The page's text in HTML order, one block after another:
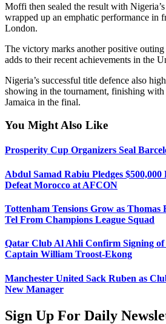
Moffi then sealed the result with
wrapped up an emphatic performance in
London.
The victory marks another positive outing
adds to their recent achievements in the
Nigeria’s successful title defence also
showing in the tournament, finishing
Jamaica in the final.
You Might Also Like
Prosperity Cup Organizers Seal
Abdul Samad Rabiu Pledges
Defeat Morocco at AFCON
Tottenham Tensions Grow as
Tel From Champions League Squad
Qatar Club Al Ahli Confirm Signing of
Captain William Troost-Ekong
Manchester United Sack Ruben as
New Manager
Sign Up For Daily